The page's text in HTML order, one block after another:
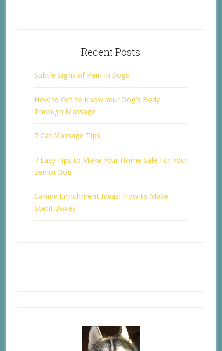
Recent Posts
Subtle Signs of Pain in Dogs
How to Get to Know Your Dog’s Body
Through Massage
7 Cat Massage Tips
7 Easy Tips to Make Your Home Safe For Your
Senior Dog
Canine Enrichment Ideas: How to Make
Scent Boxes